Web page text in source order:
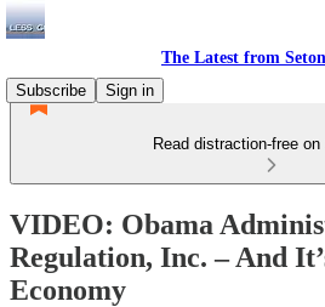
The Latest from
Subscribe
Sign in
Read distraction-free
VIDEO: Obama
Regulation, Inc. – And
Economy